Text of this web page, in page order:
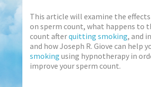
This article will examine the
on sperm count, what happens to
count afterquitting smoking, and
and how Joseph R. Giove can help
smoking using hypnotherapy in
improve your sperm count.